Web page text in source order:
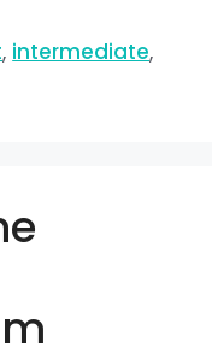
, intermediate,